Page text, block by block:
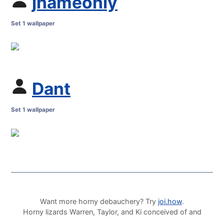
Set 1 wallpaper
Dant
Set 1 wallpaper
Want more horny debauchery? Try joi.how.
Horny lizards Warren, Taylor, and Ki conceived of and